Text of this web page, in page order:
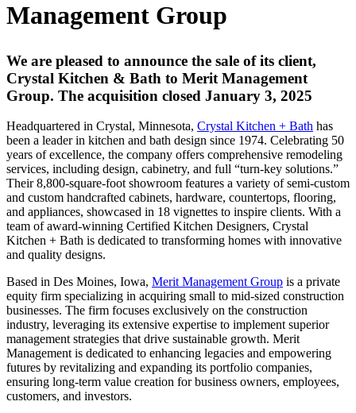
Management Group
We are pleased to announce the sale of its client,
Crystal Kitchen & Bath to Merit Management
Group. The acquisition closed January 3, 2025
Headquartered in Crystal, Minnesota, Crystal Kitchen + Bath has
been a leader in kitchen and bath design since 1974. Celebrating 50
years of excellence, the company offers comprehensive remodeling
services, including design, cabinetry, and full “turn-key solutions.”
Their 8,800-square-foot showroom features a variety of semi-custom
and custom handcrafted cabinets, hardware, countertops, flooring,
and appliances, showcased in 18 vignettes to inspire clients. With a
team of award-winning Certified Kitchen Designers, Crystal
Kitchen + Bath is dedicated to transforming homes with innovative
and quality designs.
Based in Des Moines, Iowa, Merit Management Group is a private
equity firm specializing in acquiring small to mid-sized construction
businesses. The firm focuses exclusively on the construction
industry, leveraging its extensive expertise to implement superior
management strategies that drive sustainable growth. Merit
Management is dedicated to enhancing legacies and empowering
futures by revitalizing and expanding its portfolio companies,
ensuring long-term value creation for business owners, employees,
customers, and investors.